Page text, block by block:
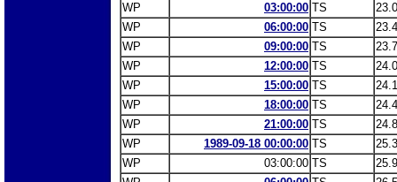
WP
03:00:00 TS
WP
06:00:00 TS
WP
09:00:00 TS
WP
12:00:00 TS
WP
15:00:00 TS
WP
18:00:00 TS
WP
21:00:00 TS
WP
1989-09-18 00:00:00 TS
WP
03:00:00 TS